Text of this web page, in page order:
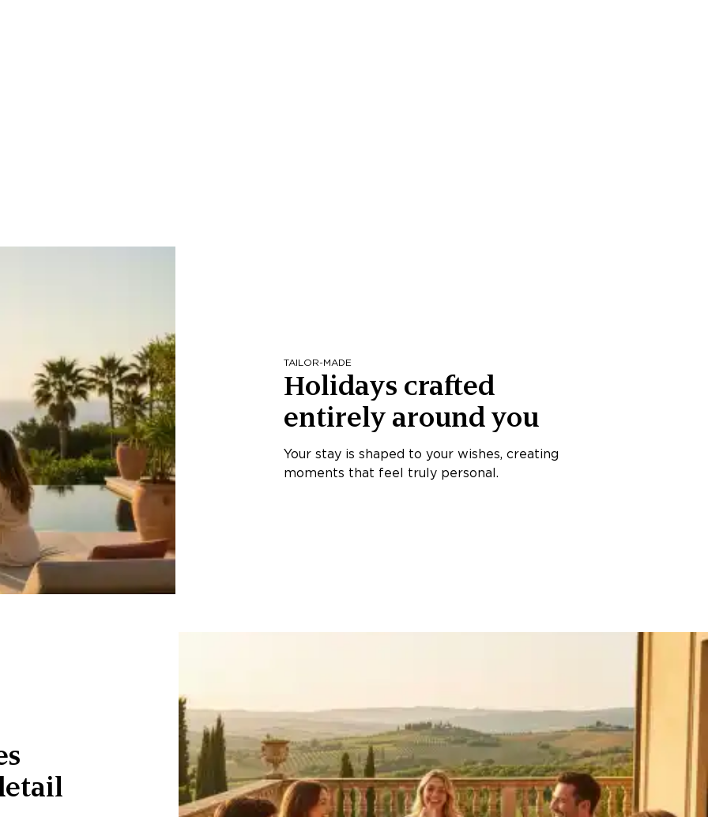
TAILOR-MADE
Holidays crafted
entirely around you
Your stay is shaped to your wishes, creating
moments that feel truly personal.